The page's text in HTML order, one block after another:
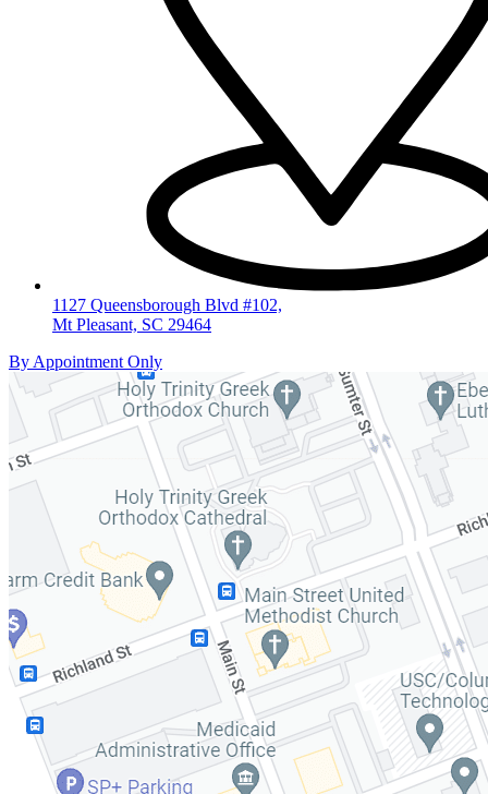
1127 Queensborough Blvd #102,
Mt Pleasant, SC 29464
By Appointment Only